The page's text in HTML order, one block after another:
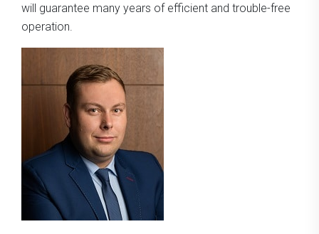
will guarantee many years of efficient and trouble-free
operation.